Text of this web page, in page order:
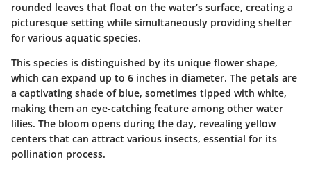
rounded leaves that float on the water’s surface, creating a
picturesque setting while simultaneously providing shelter
for various aquatic species.
This species is distinguished by its unique flower shape,
which can expand up to 6 inches in diameter. The petals are
a captivating shade of blue, sometimes tipped with white,
making them an eye-catching feature among other water
lilies. The bloom opens during the day, revealing yellow
centers that can attract various insects, essential for its
pollination process.